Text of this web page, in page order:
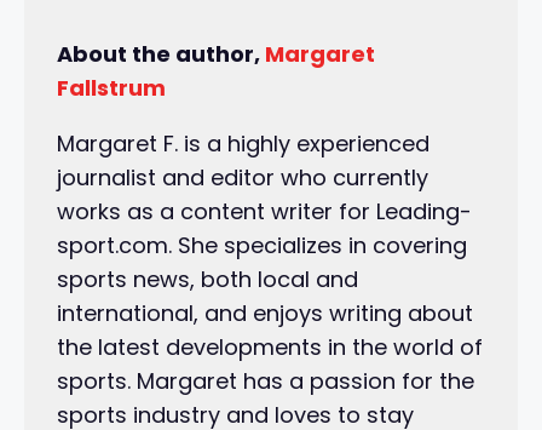
About the author, Margaret
Fallstrum
Margaret F. is a highly experienced
journalist and editor who currently
works as a content writer for Leading-
sport.com. She specializes in covering
sports news, both local and
international, and enjoys writing about
the latest developments in the world of
sports. Margaret has a passion for the
sports industry and loves to stay